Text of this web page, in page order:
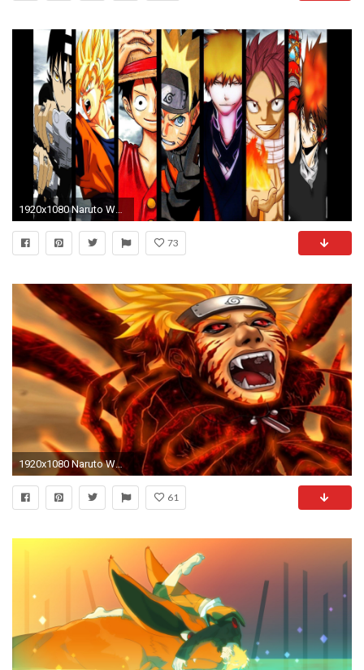
73
1920x1080 Naruto Wallpapers For Tablet Group (94+)
61